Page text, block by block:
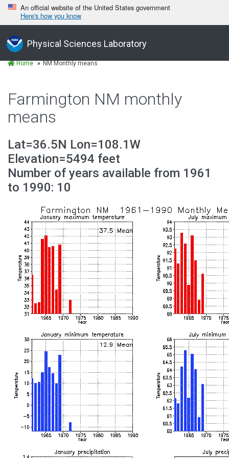
An official website of the United States government
Here's how you know
Physical Sciences Laboratory
Home NM Monthly means
Farmington NM monthly
means
Lat=36.5N Lon=108.1W
Elevation=5494 feet
Number of years available from 1961
to 1990: 10